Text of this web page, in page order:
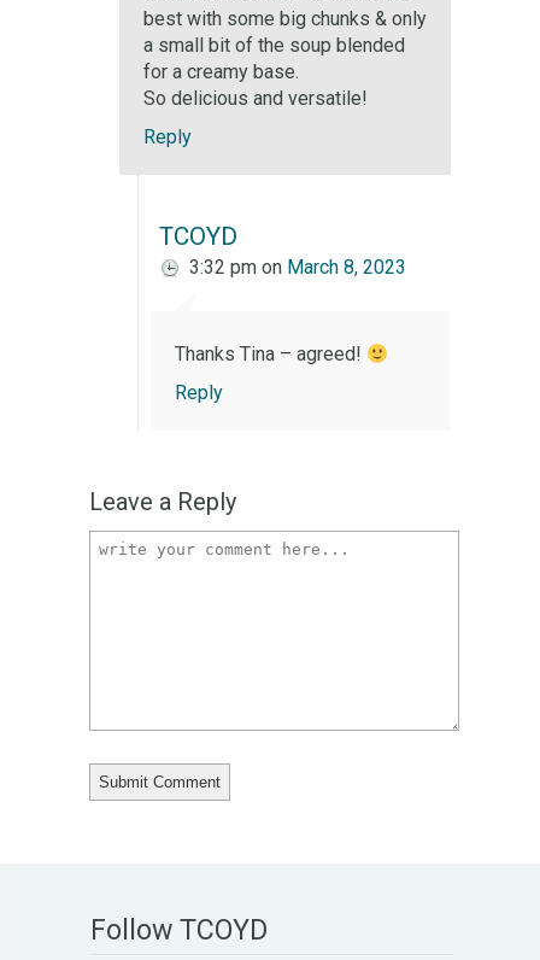
best with some big chunks & only
a small bit of the soup blended
for a creamy base.
So delicious and versatile!
Reply
TCOYD
3:32 pm on March 8, 2023
Thanks Tina – agreed!
Reply
Leave a Reply
Follow TCOYD